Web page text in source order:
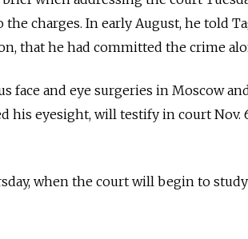
charges. In early August, he told
that he had committed the crime
face and eye surgeries in Moscow
his eyesight, will testify in court Nov.
when the court will begin to